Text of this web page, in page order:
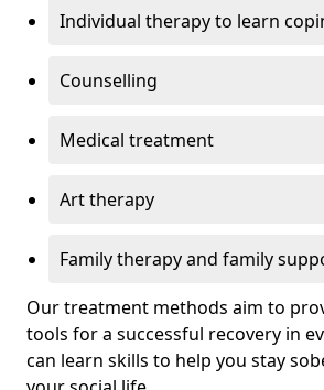
Individual therapy to learn
Counselling
Medical treatment
Art therapy
Family therapy and family
Our treatment methods aim to
tools for a successful recovery in
can learn skills to help you stay